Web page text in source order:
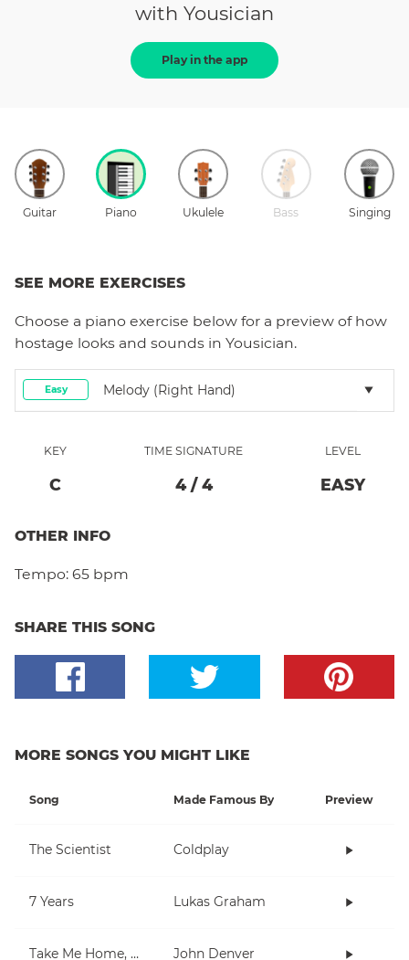
with Yousician
Play in the app
Guitar Piano Ukulele Bass Singing
SEE MORE EXERCISES
Choose a piano exercise below for a preview of how
hostage looks and sounds in Yousician.
Easy Melody (right Hand)
KEY
C
TIME SIGNATURE
4/ 4
LEVEL
EASY
OTHER INFO
Tempo: 65 bpm
SHARE THIS SONG
MORE SONGS YOU MIGHT LIKE
Song Made Famous By Preview
The Scientist Coldplay
7 Years Lukas Graham
Take Me Home, Country Roads John Denver